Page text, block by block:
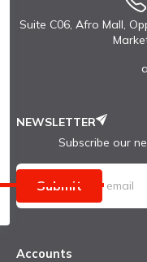
Suite C06, Afro Mall,
NEWSLETTER
Subscribe our
Submit
Accounts